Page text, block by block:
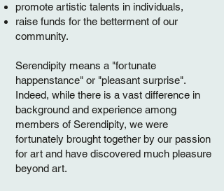
promote artistic talents in individuals,
raise funds for the betterment of our
community.
Serendipity means a "fortunate
happenstance" or "pleasant surprise".
Indeed, while there is a vast difference in
background and experience among
members of Serendipity, we were
fortunately brought together by our passion
for art and have discovered much pleasure
beyond art.